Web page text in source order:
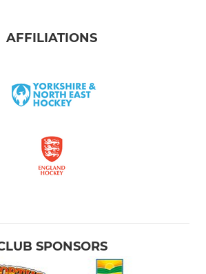
AFFILIATIONS
SPONSORS